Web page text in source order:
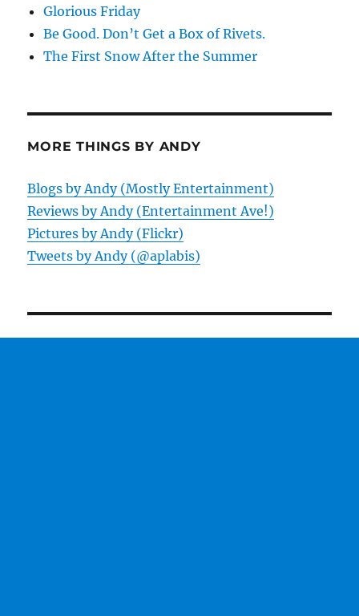
Glorious Friday
Be Good. Don’t Get a Box of Rivets.
The First Snow After the Summer
MORE THINGS BY ANDY
Blogs by Andy (Mostly Entertainment)
Reviews by Andy (Entertainment Ave!)
Pictures by Andy (Flickr)
Tweets by Andy (@aplabis)